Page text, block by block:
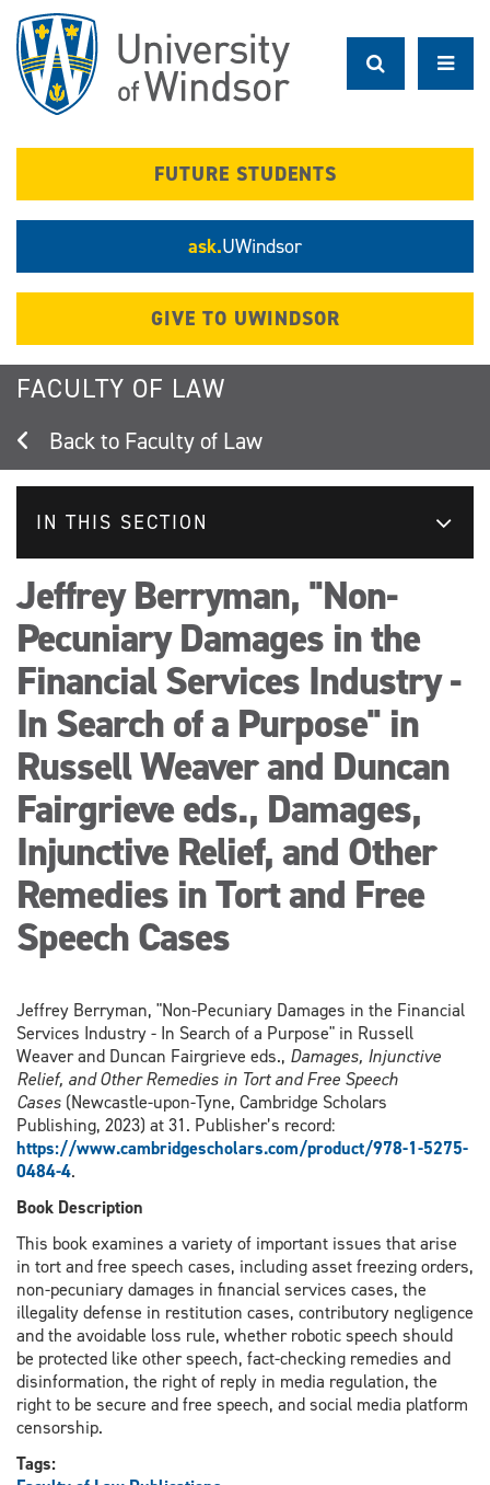
main
content
FUTURE STUDENTS
ask.UWindsor
GIVE TO UWINDSOR
FACULTY OF LAW
Faculty of Law
IN THIS SECTION
Jeffrey Berryman, "Non-
Pecuniary Damages in the
Financial Services Industry -
In Search of a Purpose" in
Russell Weaver and Duncan
Fairgrieve eds., Damages,
Injunctive Relief, and Other
Remedies in Tort and Free
Speech Cases
Jeffrey Berryman, "Non-Pecuniary Damages in the Financial
Services Industry - In Search of a Purpose" in Russell
Weaver and Duncan Fairgrieve eds., Damages, Injunctive
Relief, and Other Remedies in Tort and Free Speech
Cases (Newcastle-upon-Tyne, Cambridge Scholars
Publishing, 2023) at 31. Publisher’s record:
https://www.cambridgescholars.com/product/978-1-5275-
0484-4.
Book Description
This book examines a variety of important issues that arise
in tort and free speech cases, including asset freezing orders,
non-pecuniary damages in financial services cases, the
illegality defense in restitution cases, contributory negligence
and the avoidable loss rule, whether robotic speech should
be protected like other speech, fact-checking remedies and
disinformation, the right of reply in media regulation, the
right to be secure and free speech, and social media platform
censorship.
Tags: